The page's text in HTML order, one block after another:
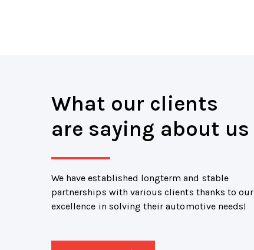
What our clients
are saying about us
We have established longterm and stable
partnerships with various clients thanks to our
excellence in solving their automotive needs!